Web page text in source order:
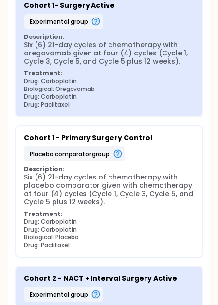
Cohort 1- Surgery Active
experimental group
Description:
Six (6) 21-day cycles of chemotherapy with
oregovomab given at four (4) cycles (Cycle 1,
Cycle 3, Cycle 5, and Cycle 5 plus 12 weeks).
Treatment:
Drug: Carboplatin
Biological: Oregovomab
Drug: Carboplatin
Drug: Paclitaxel
Cohort 1 - Primary Surgery Control
placebo comparator group
Description:
Six (6) 21-day cycles of chemotherapy with
placebo comparator given with chemotherapy
at four (4) cycles (Cycle 1, Cycle 3, Cycle 5, and
Cycle 5 plus 12 weeks).
Treatment:
Drug: Carboplatin
Drug: Carboplatin
Biological: Placebo
Drug: Paclitaxel
Cohort 2 - NACT + Interval Surgery Active
experimental group